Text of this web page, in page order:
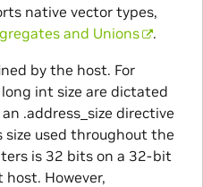
native vector types,
and Unions .
by the host. For
int size are dictated
.address_size directive
used throughout the
is 32 bits on a 32-bit
However,